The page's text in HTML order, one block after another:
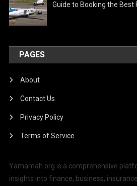
Guide to Booking the Best
PAGES
About
Contact Us
Privacy Policy
Terms of Service
Yamamah.org is a comprehensive
insights into finance, business,